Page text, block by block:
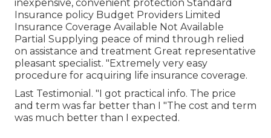
inexpensive, convenient protection Standard
Insurance policy Budget Providers Limited
Insurance Coverage Available Not Available
Partial Supplying peace of mind through relied
on assistance and treatment Great representative
pleasant specialist. "Extremely very easy
procedure for acquiring life insurance coverage.
Last Testimonial. "I got practical info. The price
and term was far better than I "The cost and term
was much better than I expected.